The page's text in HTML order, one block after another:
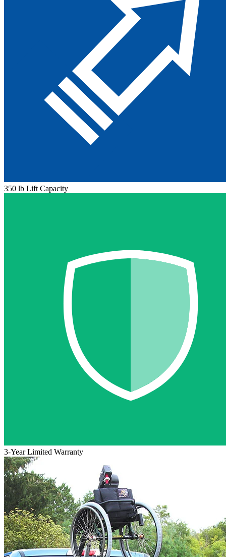
350 lb Lift Capacity
3-Year Limited Warranty